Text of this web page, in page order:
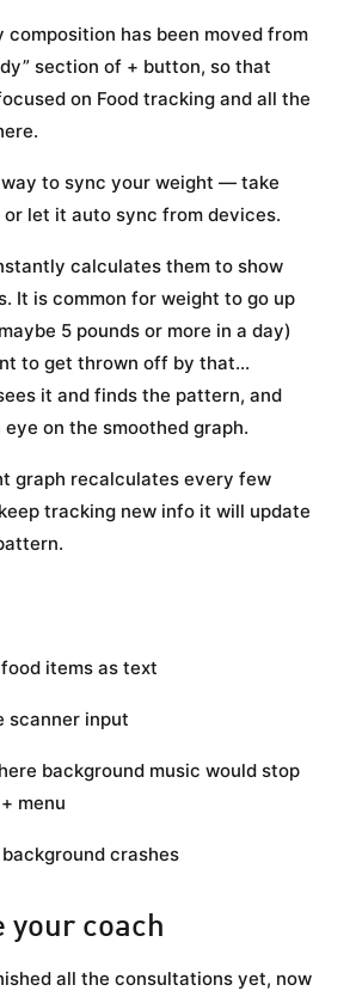
composition has been moved from
section of + button, so that
on Food tracking and all the
to sync your weight — take
let it auto sync from devices.
calculates them to show
It is common for weight to go up
5 pounds or more in a day)
to get thrown off by that...
it and finds the pattern, and
on the smoothed graph.
graph recalculates every few
tracking new info it will update
items as text
scanner input
background music would stop
menu
crashes
your coach
all the consultations yet, now